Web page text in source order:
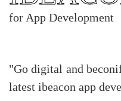
for App Development
"Go digital and
latest ibeacon app